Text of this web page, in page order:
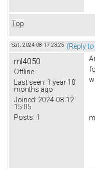
Top
Sat, 2024-08-17 23:25 (Reply
ml4050
Offline
Last seen: 1 year 10
months ago
Joined: 2024-08-12
15:05
Posts: 1